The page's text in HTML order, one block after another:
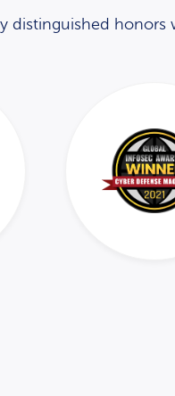
distinguished honors